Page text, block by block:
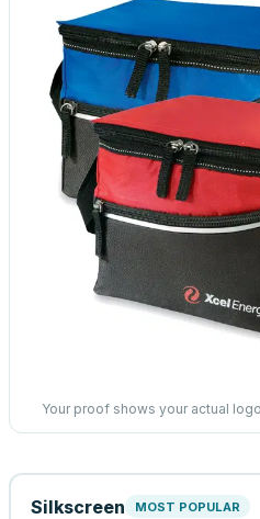
Your proof shows your actual
Silkscreen MOST POPULAR